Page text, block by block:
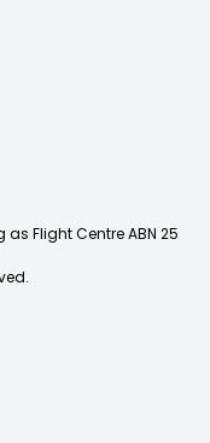
Flight Centre ABN 25